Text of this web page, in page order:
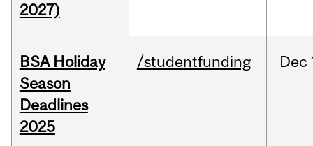
2027)
BSA Holiday
Season
Deadlines
2025
/studentfunding Dec